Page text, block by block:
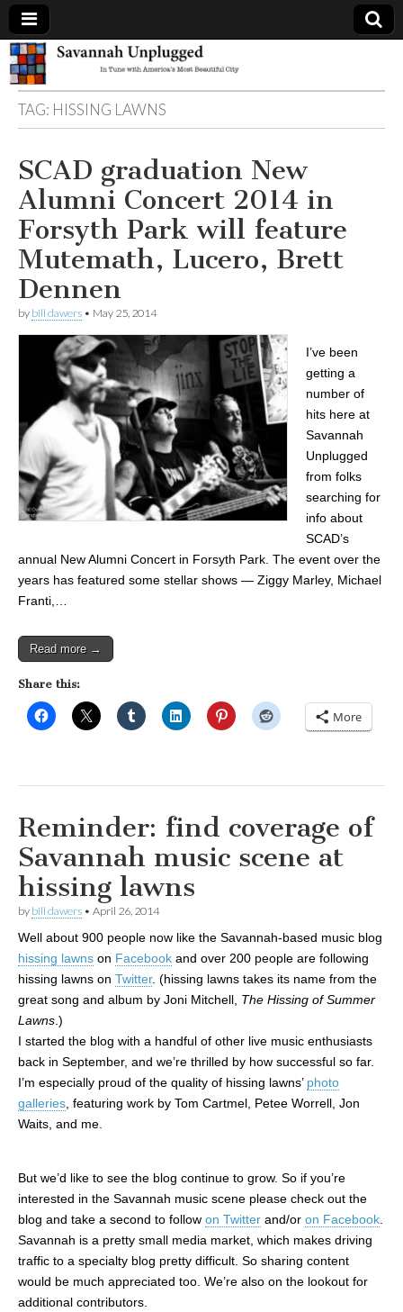
Savannah
Unplugged
TAG: HISSING LAWNS
SCAD graduation New
Alumni Concert 2014 in
Forsyth Park will feature
Mutemath, Lucero, Brett
Dennen
by bill dawers • May 25, 2014
I’ve been
getting a
number of
hits here at
Savannah
Unplugged
from folks
searching for
info about
SCAD’s
annual New Alumni Concert in Forsyth Park. The event over the
years has featured some stellar shows — Ziggy Marley, Michael
Franti,…
Read more →
Share this:
More
Reminder: find coverage of
Savannah music scene at
hissing lawns
by bill dawers • April 26, 2014
Well about 900 people now like the Savannah-based music blog
hissing lawns on Facebook and over 200 people are following
hissing lawns on Twitter. (hissing lawns takes its name from the
great song and album by Joni Mitchell, The Hissing of Summer
Lawns .)
I started the blog with a handful of other live music enthusiasts
back in September, and we’re thrilled by how successful so far.
I’m especially proud of the quality of hissing lawns’ photo
galleries , featuring work by Tom Cartmel, Petee Worrell, Jon
Waits, and me.
But we’d like to see the blog continue to grow. So if you’re
interested in the Savannah music scene please check out the
blog and take a second to follow on Twitter and/or on Facebook
Savannah is a pretty small media market, which makes driving
traffic to a specialty blog pretty difficult. So sharing content
would be much appreciated too. We’re also on the lookout for
additional contributors.